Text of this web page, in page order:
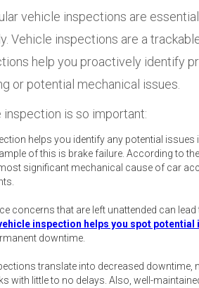
vehicle inspections are
Vehicle inspections are a
help you proactively identify
or potential mechanical issues.
is so important:
helps you identify any potential issues
of this is brake failure. According to the
significant mechanical cause of car
concerns that are left unattended can
inspection helps you spot potential
downtime.
translate into decreased downtime,
with little to no delays. Also, well-